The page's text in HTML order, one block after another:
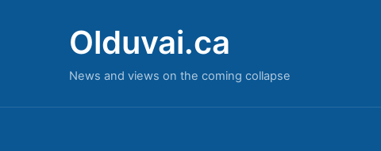
Olduvai.ca
News and views on the coming collapse